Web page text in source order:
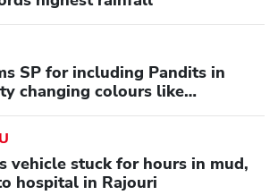
SP for including Pandits in
changing colours like
vehicle stuck for hours in mud,
hospital in Rajouri